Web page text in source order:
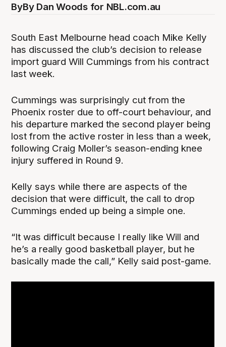
ByBy Dan Woods for NBL.com.au
South East Melbourne head coach Mike Kelly
has discussed the club’s decision to release
import guard Will Cummings from his contract
last week.
Cummings was surprisingly cut from the
Phoenix roster due to off-court behaviour, and
his departure marked the second player being
lost from the active roster in less than a week,
following Craig Moller’s season-ending knee
injury suffered in Round 9.
Kelly says while there are aspects of the
decision that were difficult, the call to drop
Cummings ended up being a simple one.
“It was difficult because I really like Will and
he’s a really good basketball player, but he
basically made the call,” Kelly said post-game.